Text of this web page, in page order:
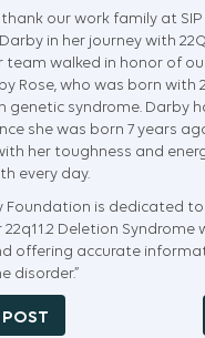
our work family at
in her journey with
team walked in honor of
Rose, who was born with
genetic syndrome. Darby
she was born 7 years
her toughness and
every day.
Foundation is dedicated
Deletion Syndrome
offering accurate
disorder.”
POST